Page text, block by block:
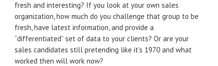
fresh and interesting? If you look at your own sales
organization, how much do you challenge that group to be
fresh, have latest information, and provide a
“differentiated” set of data to your clients? Or are your
sales candidates still pretending like it’s 1970 and what
worked then will work now?